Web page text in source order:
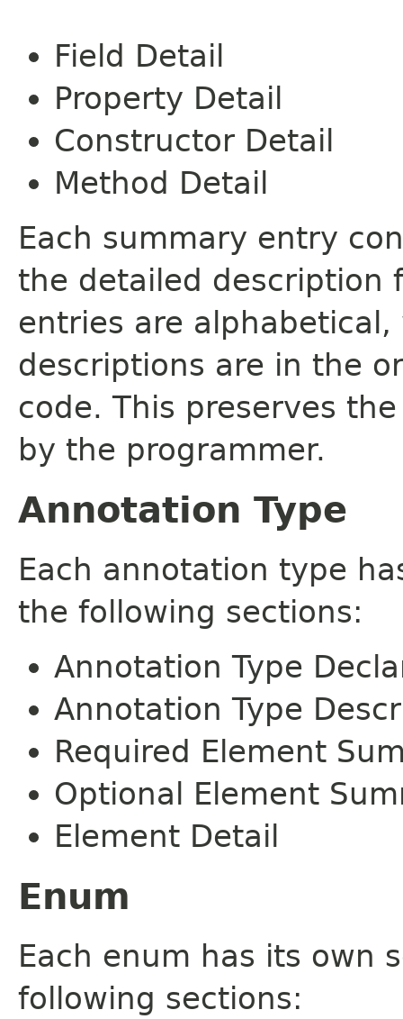
Field Detail
Property Detail
Constructor Detail
Method Detail
Each summary entry
the detailed description
entries are
descriptions are in the
code. This preserves
by the programmer.
Annotation Type
Each annotation type
the following sections:
Annotation Type
Annotation Type
Required Element
Optional Element
Element Detail
Enum
Each enum has its own
following sections: